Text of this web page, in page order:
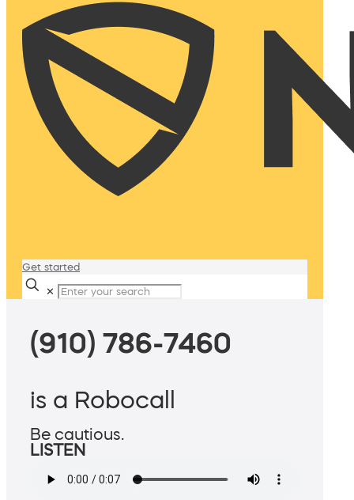
Get started
✕
(910) 786-7460
is a Robocall
Be cautious.
LISTEN